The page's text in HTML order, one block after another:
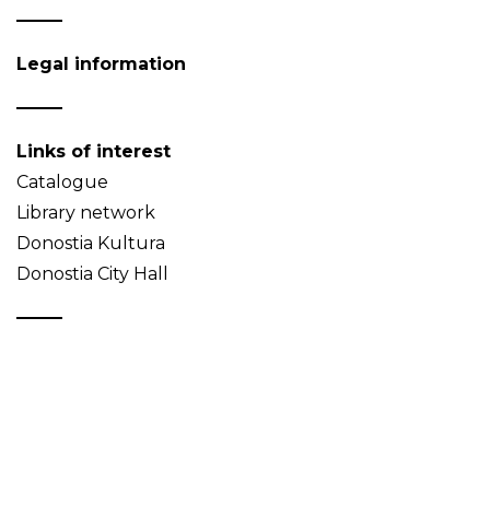
Legal information
Links of interest
Catalogue
Library network
Donostia Kultura
Donostia City Hall